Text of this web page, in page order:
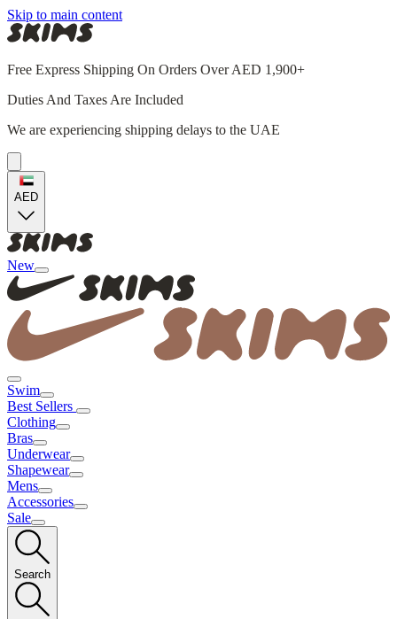
Skip to main content
Free Express Shipping On Orders Over AED 1,900+
Duties And Taxes Are Included
We are experiencing shipping delays to the UAE
AED
New
Swim
Best Sellers
Clothing
Bras
Underwear
Shapewear
Mens
Accessories
Sale
Search